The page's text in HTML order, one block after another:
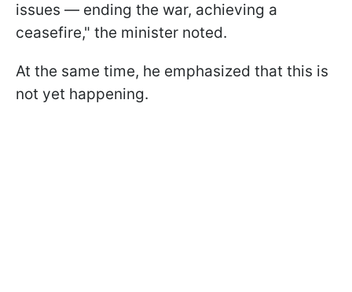
issues — ending the war, achieving a
ceasefire," the minister noted.
At the same time, he emphasized that this is
not yet happening.